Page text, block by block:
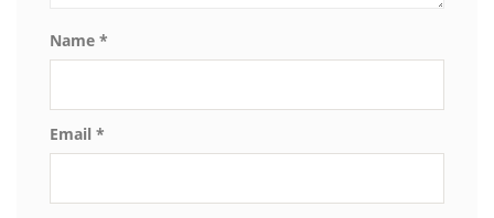
Name *
Email *